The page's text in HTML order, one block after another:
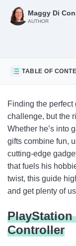
Maggy Di
AUTHOR
TABLE OF
Vanzon
N11 Pro Drone
Magcubic
Razer
Razer Basilisk
adidas Men’s
Carhartt Beanie
Finding the perfect
challenge, but the
Whether he’s into
gifts combine fun,
cutting-edge
that fuels his
twist, this guide
and get plenty of
PlayStation
Controller